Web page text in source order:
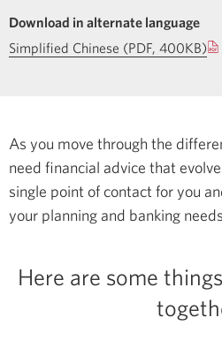
Download in alternate language
Simplified Chinese (PDF, 400KB)
As you move through the
need financial advice that
single point of contact for you
your planning and banking
Here are some